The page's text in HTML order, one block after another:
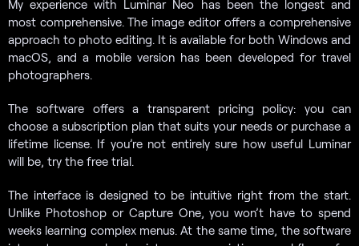
My experience with Luminar Neo has been the longest and
most comprehensive. The image editor offers a comprehensive
approach to photo editing. It is available for both Windows and
macOS, and a mobile version has been developed for travel
photographers.
The software offers a transparent pricing policy: you can
choose a subscription plan that suits your needs or purchase a
lifetime license. If you’re not entirely sure how useful Luminar
will be, try the free trial.
The interface is designed to be intuitive right from the start.
Unlike Photoshop or Capture One, you won’t have to spend
weeks learning complex menus. At the same time, the software